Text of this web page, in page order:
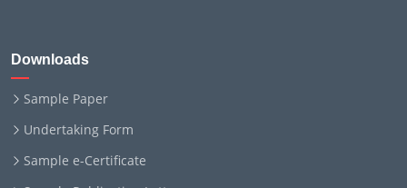
Downloads
Sample Paper
Undertaking Form
Sample e-Certificate